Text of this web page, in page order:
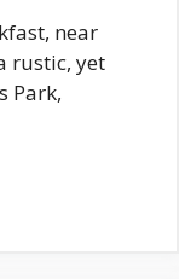
near
rustic, yet
Park,